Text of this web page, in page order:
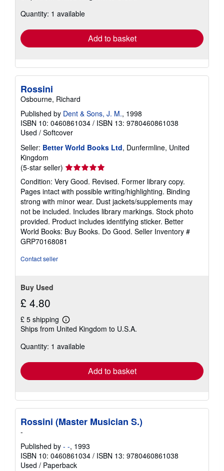
shipping
Quantity: 1 available
Add to basket
Rossini
Osbourne, Richard
Published by Dent & Sons, J. M., 1998
ISBN 10: 0460861034 / ISBN 13: 9780460861038
Used / Softcover
Seller: Better World Books Ltd, Dunfermline, United
Kingdom
(5-star seller) Seller
rating
5
out
of
5
stars
Condition: Very Good. Revised. Former library copy.
Pages intact with possible writing/highlighting. Binding
strong with minor wear. Dust jackets/supplements may
not be included. Includes library markings. Stock photo
provided. Product includes identifying sticker. Better
World Books: Buy Books. Do Good. Seller Inventory #
GRP70168081
Contact seller
Buy Used
£ 4.80
£ 5 shipping
Learn
more
shipping
Ships from United Kingdom to U.S.A.
Quantity: 1 available
Add to basket
Rossini (Master Musician S.)
-
Published by - -, 1993
ISBN 10: 0460861034 / ISBN 13: 9780460861038
Used / Paperback